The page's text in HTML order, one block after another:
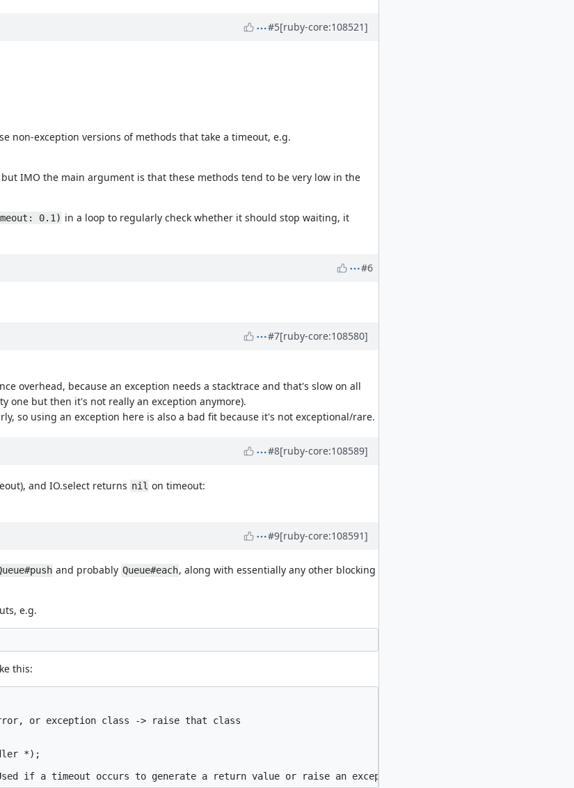
#5[ruby-core:108521]
non-exception versions of methods that take a timeout, e.g.
IMO the main argument is that these methods tend to be very low in the
0.1) in a loop to regularly check whether it should stop waiting, it
#6
#7[ruby-core:108580]
overhead, because an exception needs a stacktrace and that's slow on all
one but then it's not really an exception anymore).
so using an exception here is also a bad fit because it's not exceptional/rare.
#8[ruby-core:108589]
and IO.select returns nil on timeout:
#9[ruby-core:108591]
and probably Queue#each, along with essentially any other blocking
e.g.
this:
or exception class -> raise that class
*);